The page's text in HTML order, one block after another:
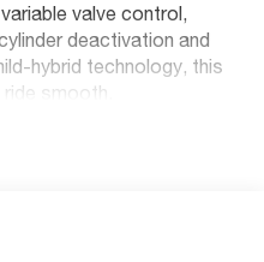
valve control,
deactivation and
hybrid technology, this
smooth.